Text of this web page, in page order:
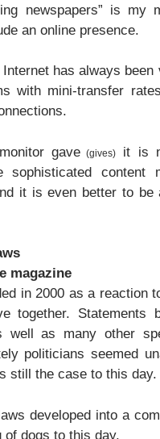
newspapers” is my
an online presence.
has always
with mini-transfer
gave(gives)
it is
sophisticated
it is even better to
magazine
in 2000 as a
together. Statements
well as many other
politicians seemed
still the case to this
developed into a
of dogs to this day.